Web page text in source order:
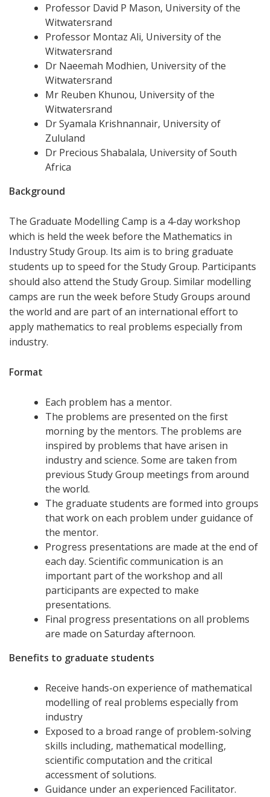
Professor David P Mason, University of the
Witwatersrand
Professor Montaz Ali, University of the
Witwatersrand
Dr Naeemah Modhien, University of the
Witwatersrand
Mr Reuben Khunou, University of the
Witwatersrand
Dr Syamala Krishnannair, University of
Zululand
Dr Precious Shabalala, University of South
Africa
Background
The Graduate Modelling Camp is a 4-day workshop
which is held the week before the Mathematics in
Industry Study Group. Its aim is to bring graduate
students up to speed for the Study Group. Participants
should also attend the Study Group. Similar modelling
camps are run the week before Study Groups around
the world and are part of an international effort to
apply mathematics to real problems especially from
industry.
Format
Each problem has a mentor.
The problems are presented on the first
morning by the mentors. The problems are
inspired by problems that have arisen in
industry and science. Some are taken from
previous Study Group meetings from around
the world.
The graduate students are formed into groups
that work on each problem under guidance of
the mentor.
Progress presentations are made at the end of
each day. Scientific communication is an
important part of the workshop and all
participants are expected to make
presentations.
Final progress presentations on all problems
are made on Saturday afternoon.
Benefits to graduate students
Receive hands-on experience of mathematical
modelling of real problems especially from
industry
Exposed to a broad range of problem-solving
skills including, mathematical modelling,
scientific computation and the critical
accessment of solutions.
Guidance under an experienced Facilitator.